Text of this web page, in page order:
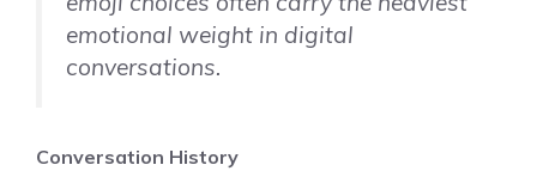
emotional weight in digital
conversations.
Conversation History